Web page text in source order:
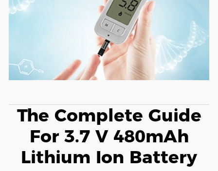
The Complete Guide
For 3.7 V 480mAh
Lithium Ion Battery